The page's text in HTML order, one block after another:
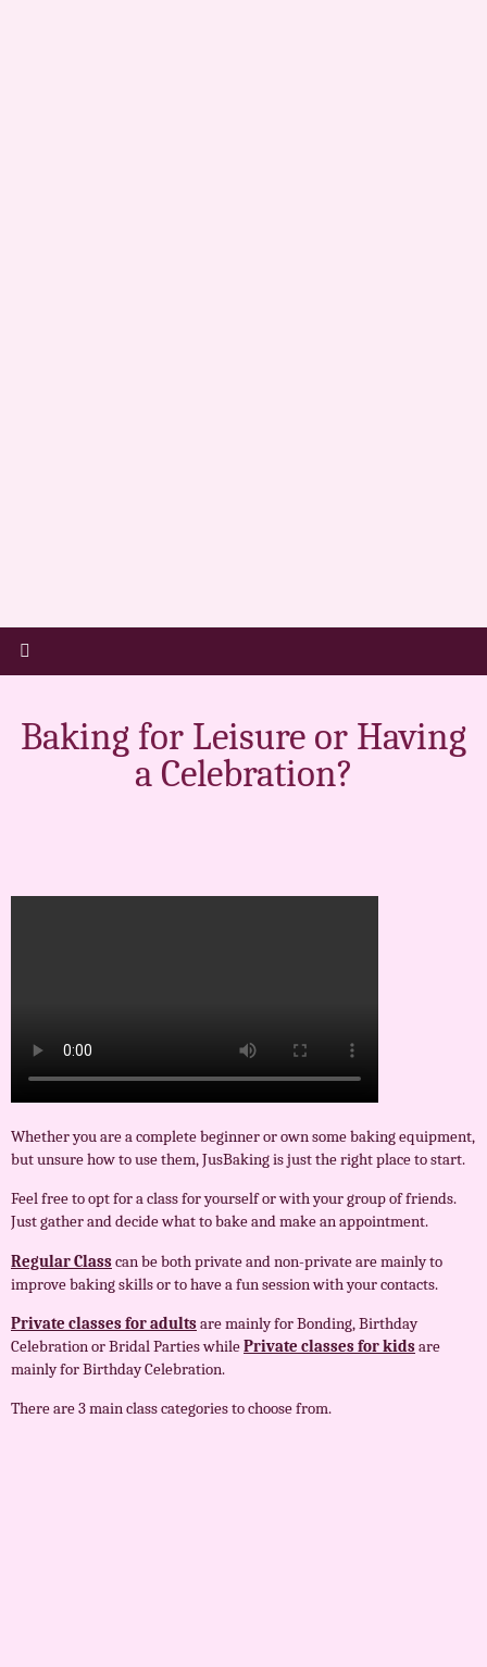
Baking for Leisure or Having
a Celebration?
Whether you are a complete beginner or own some baking equipment,
but unsure how to use them, JusBaking is just the right place to start.
Feel free to opt for a class for yourself or with your group of friends.
Just gather and decide what to bake and make an appointment.
Regular Classcan be both private and non-private are mainly to
improve baking skills or to have a fun session with your contacts.
Private classes for adultsare mainly for Bonding, Birthday
Celebration or Bridal Parties whilePrivate classes for kidsare
mainly for Birthday Celebration.
There are 3 main class categories to choose from.